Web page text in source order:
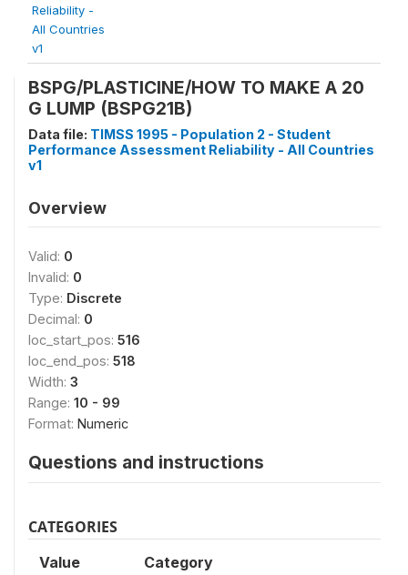
Reliability -
All Countries
v1
BSPG/PLASTICINE/HOW TO MAKE A 20
G LUMP (BSPG21B)
Data file: TIMSS 1995 - Population 2 - Student
Performance Assessment Reliability - All Countries
v1
Overview
Valid: 0
Invalid: 0
Type: Discrete
Decimal: 0
loc_start_pos: 516
loc_end_pos: 518
Width: 3
Range: 10 - 99
Format: Numeric
Questions and instructions
CATEGORIES
Value Category